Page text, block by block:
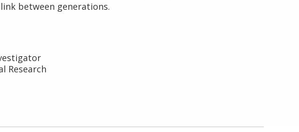
between generations.
Research